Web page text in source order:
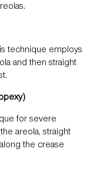
technique employs
and then straight
for severe
areola, straight
the crease